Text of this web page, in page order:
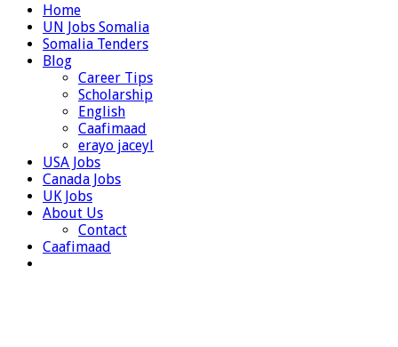
Home
UN Jobs Somalia
Somalia Tenders
Blog
Career Tips
Scholarship
English
Caafimaad
erayo jaceyl
USA Jobs
Canada Jobs
UK Jobs
About Us
Contact
Caafimaad